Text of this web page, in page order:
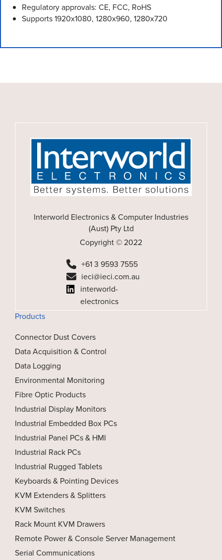
Regulatory approvals: CE, FCC, RoHS
Supports 1920x1080, 1280x960, 1280x720
Interworld Electronics & Computer Industries
(Aust) Pty Ltd
Copyright © 2022
+61 3 9593 7555
ieci@ieci.com.au
interworld-
electronics
Products
Connector Dust Covers
Data Acquisition & Control
Data Logging
Environmental Monitoring
Fibre Optic Products
Industrial Display Monitors
Industrial Embedded Box PCs
Industrial Panel PCs & HMI
Industrial Rack PCs
Industrial Rugged Tablets
Keyboards & Pointing Devices
KVM Extenders & Splitters
KVM Switches
Rack Mount KVM Drawers
Remote Power & Console Server Management
Serial Communications